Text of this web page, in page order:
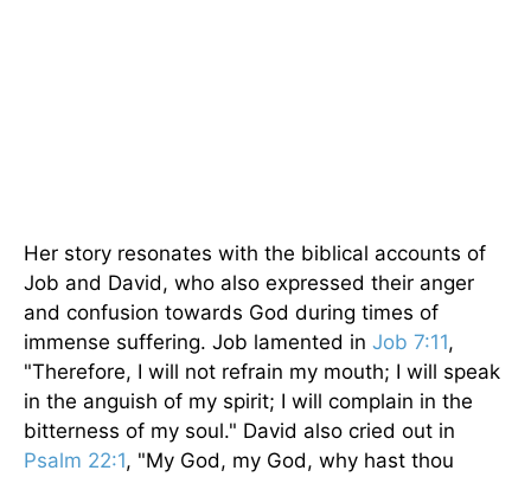
Her story resonates with the biblical accounts of
Job and David, who also expressed their anger
and confusion towards God during times of
immense suffering. Job lamented in Job 7:11,
"Therefore, I will not refrain my mouth; I will speak
in the anguish of my spirit; I will complain in the
bitterness of my soul." David also cried out in
Psalm 22:1, "My God, my God, why hast thou